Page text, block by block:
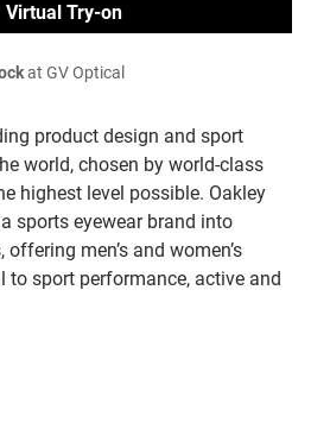
product design and sport
world, chosen by world-class
highest level possible. Oakley
sports eyewear brand into
men’s and women’s
to sport performance, active and
Virtual Try-on
at GV Optical